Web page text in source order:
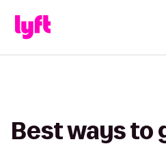
Best ways to